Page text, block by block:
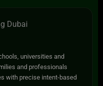
universities and
and professionals
with precise intent-based